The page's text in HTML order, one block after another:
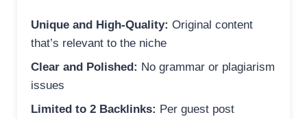
Unique and High-Quality: Original content
that’s relevant to the niche
Clear and Polished: No grammar or plagiarism
issues
Limited to 2 Backlinks: Per guest post